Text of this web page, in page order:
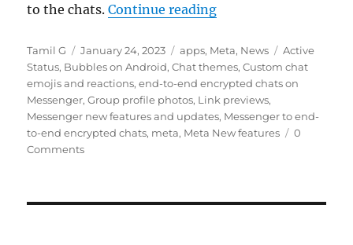
to the chats.Continue reading“Meta rolls out end-
Author
Tamil G
Posted
on
January 24, 2023 Categories
apps, Meta, News Tags
Active
Status, Bubbles on Android,Chat themes,Custom chat
emojis and reactions,end-to-end encrypted chats on
Messenger,Group profile photos, Link previews,
Messenger new features and updates, Messenger to end-
to-end encrypted chats, meta, Meta New features
0
Comments